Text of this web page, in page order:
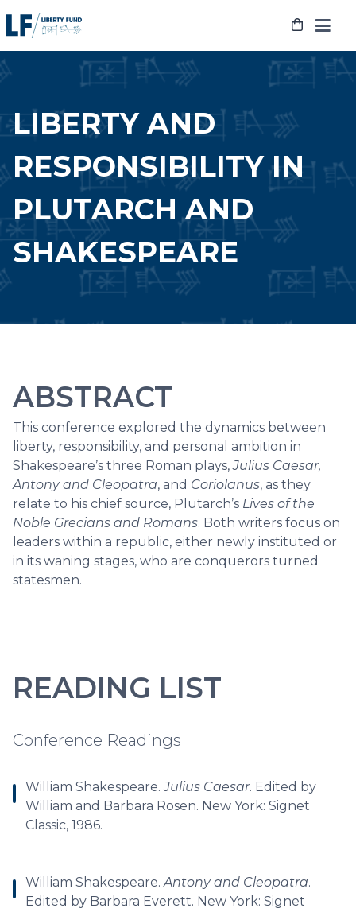
to
LIBERTY AND
RESPONSIBILITY IN
PLUTARCH AND
SHAKESPEARE
ABSTRACT
This conference explored the dynamics between
liberty, responsibility, and personal ambition in
Shakespeare’s three Roman plays,Julius Caesar,
Antony and Cleopatra, and Coriolanus, as they
relate to his chief source, Plutarch’s Lives of the
Noble Grecians and Romans. Both writers focus on
leaders within a republic, either newly instituted or
in its waning stages, who are conquerors turned
statesmen.
READING LIST
Conference Readings
William Shakespeare.Julius Caesar. Edited by
William and Barbara Rosen. New York: Signet
Classic, 1986.
William Shakespeare.Antony and Cleopatra.
Edited by Barbara Everett. New York: Signet